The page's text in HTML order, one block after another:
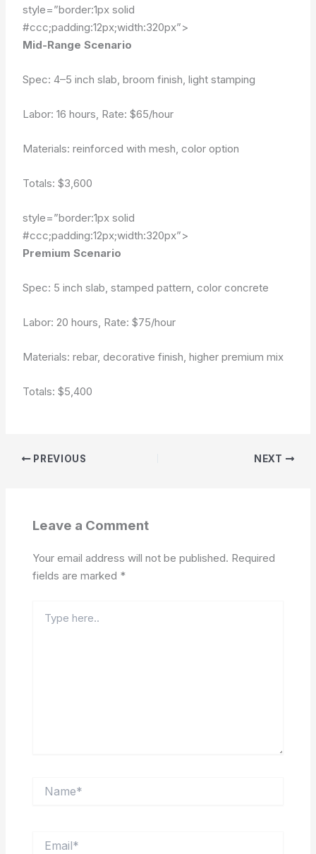
style=”border:1px solid
#ccc;padding:12px;width:320px”>
Mid-Range Scenario
Spec: 4–5 inch slab, broom finish, light stamping
Labor: 16 hours, Rate: $65/hour
Materials: reinforced with mesh, color option
Totals:$3,600
style=”border:1px solid
#ccc;padding:12px;width:320px”>
Premium Scenario
Spec: 5 inch slab, stamped pattern, color concrete
Labor: 20 hours, Rate: $75/hour
Materials: rebar, decorative finish, higher premium mix
Totals:$5,400
PREVIOUS NEXT
Leave a Comment
Your email address will not be published. Required
fields are marked *
here..